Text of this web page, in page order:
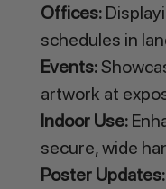
Offices:
schedules in
Events:
artwork at
Indoor Use:
secure, wide
Poster Updates: